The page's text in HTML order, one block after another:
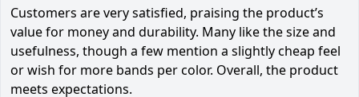
Customers are very satisfied, praising the product’s
value for money and durability. Many like the size and
usefulness, though a few mention a slightly cheap feel
or wish for more bands per color. Overall, the product
meets expectations.